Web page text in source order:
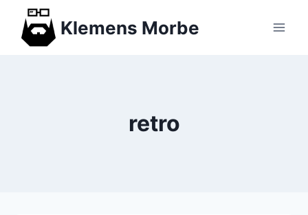
content
Klemens Morbe
retro